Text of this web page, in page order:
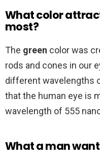
What color
most?
The green color was
rods and cones in our
different wavelengths
that the human eye is
wavelength of 555
What a man